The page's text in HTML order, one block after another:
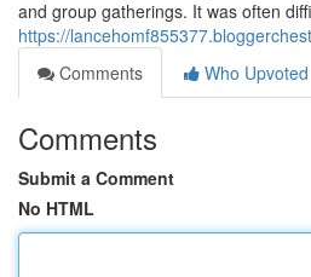
and group gatherings. It was often
https://
Comments
Who Upvoted
Comments
Submit a Comment
No HTML